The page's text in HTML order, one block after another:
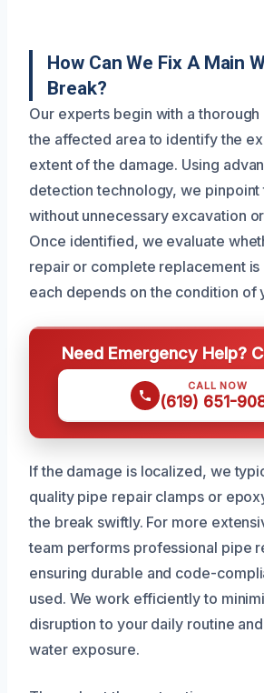
How Can We Fix A Main
Break?
Our experts begin with a
the affected area to identify the
extent of the damage. Using
detection technology, we pinpoint
without unnecessary excavation
Once identified, we evaluate
repair or complete replacement
each depends on the condition of
Need Emergency Help?
CALL NOW
(619) 651-
If the damage is localized, we
quality pipe repair clamps or
the break swiftly. For more
team performs professional pipe
ensuring durable and code-
used. We work efficiently to
disruption to your daily routine
water exposure.